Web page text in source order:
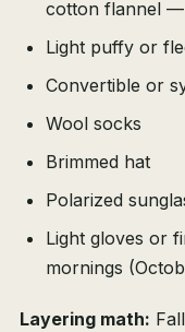
cotton flannel —
Light puffy or
Convertible or
Wool socks
Brimmed hat
Polarized
Light gloves or
mornings
Layering math: